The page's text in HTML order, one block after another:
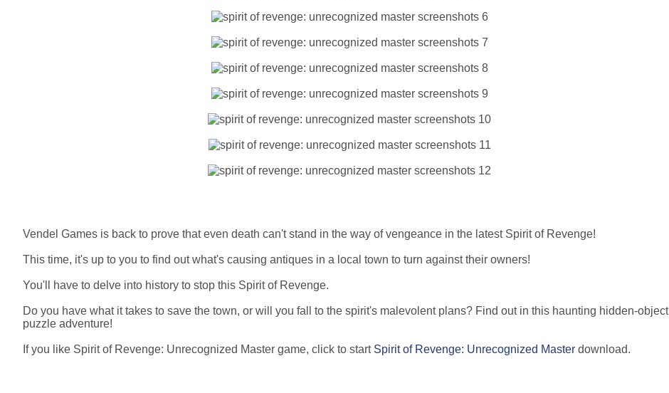
Vendel Games is back to prove that even death can't stand in the way of vengeance in the latest Spirit of Revenge!
This time, it's up to you to find out what's causing antiques in a local town to turn against their owners!
You'll have to delve into history to stop this Spirit of Revenge.
Do you have what it takes to save the town, or will you fall to the spirit's malevolent plans? Find out in this haunting hidden-object
puzzle adventure!
If you like Spirit of Revenge: Unrecognized Master game, click to start Spirit of Revenge: Unrecognized Master download.